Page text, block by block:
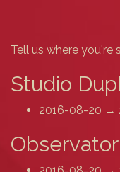
Tell us where you're
Studio
2016-08-20 →